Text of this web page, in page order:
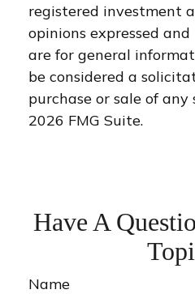
registered investment
opinions expressed
are for general
be considered a
purchase or sale of
2026 FMG Suite.
Have A
Name